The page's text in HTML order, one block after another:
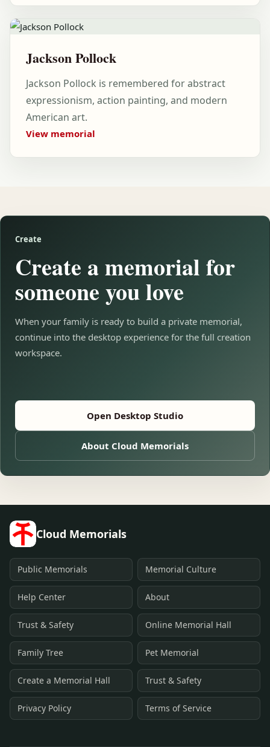
Jackson Pollock
Jackson Pollock is remembered for abstract
expressionism, action painting, and modern
American art.
View memorial
Create
Create a memorial for
someone you love
When your family is ready to build a private memorial,
continue into the desktop experience for the full creation
workspace.
Open Desktop Studio
About Cloud Memorials
Cloud Memorials
Public Memorials Memorial Culture
Help Center About
Trust & Safety Online Memorial Hall
Family Tree Pet Memorial
Create a Memorial Hall Trust & Safety
Privacy Policy Terms of Service